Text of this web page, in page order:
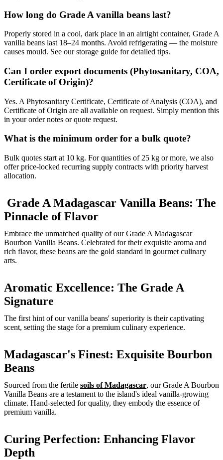
How long do Grade A vanilla beans last?
Properly stored in a cool, dark place in an airtight container, Grade A
vanilla beans last 18–24 months. Avoid refrigerating — the moisture
causes mould. See our storage guide for detailed tips.
Can I order export documents (Phytosanitary, COA,
Certificate of Origin)?
Yes. A Phytosanitary Certificate, Certificate of Analysis (COA), and
Certificate of Origin are all available on request. Simply mention this
in your order notes or quote request.
What is the minimum order for a bulk quote?
Bulk quotes start at 10 kg. For quantities of 25 kg or more, we also
offer price-locked recurring supply contracts with priority harvest
allocation.
Grade A Madagascar Vanilla Beans: The
Pinnacle of Flavor
Embrace the unmatched quality of our Grade A Madagascar
Bourbon Vanilla Beans. Celebrated for their exquisite aroma and
rich flavor, these beans are the gold standard in gourmet culinary
arts.
Aromatic Excellence: The Grade A
Signature
The first hint of our vanilla beans' superiority is their captivating
scent, setting the stage for a premium culinary experience.
Madagascar's Finest: Exquisite Bourbon
Beans
Sourced from the fertile soils of Madagascar, our Grade A Bourbon
Vanilla Beans are a testament to the island's ideal vanilla-growing
climate. Hand-selected for quality, they embody the essence of
premium vanilla.
Curing Perfection: Enhancing Flavor
Depth